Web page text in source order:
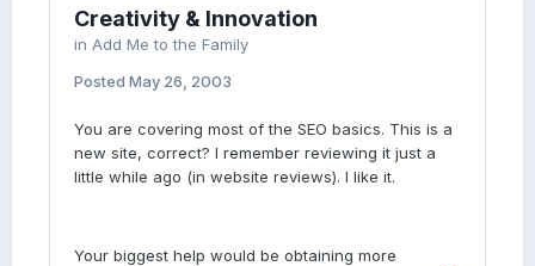
Creativity & Innovation
in Add Me to the Family
Posted May 26, 2003
You are covering most of the SEO basics. This is a
new site, correct? I remember reviewing it just a
little while ago (in website reviews). I like it.
Your biggest help would be obtaining more